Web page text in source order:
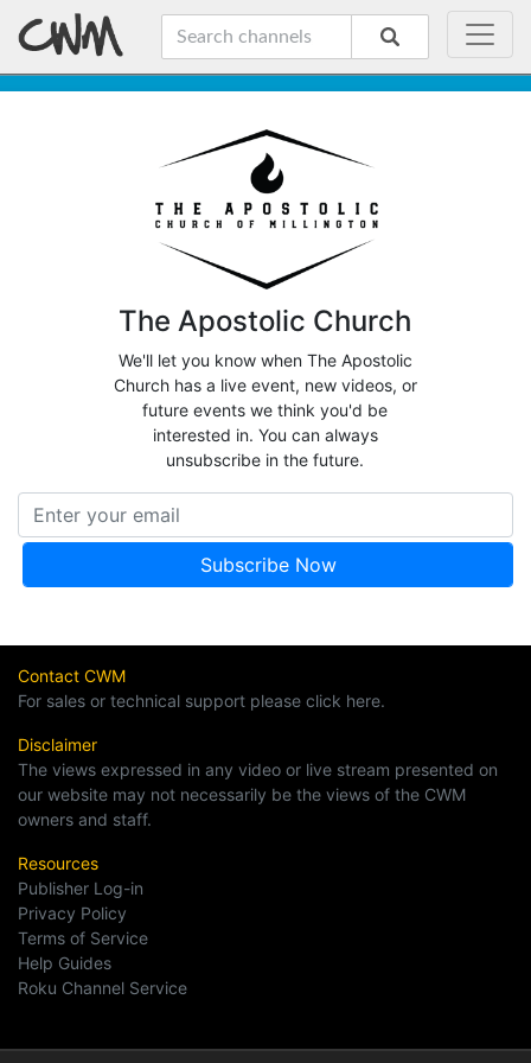
The Apostolic Church
We'll let you know when The Apostolic
Church has a live event, new videos, or
future events we think you'd be
interested in. You can always
unsubscribe in the future.
Contact CWM
For sales or technical support please click here.
Disclaimer
The views expressed in any video or live stream presented on
our website may not necessarily be the views of the CWM
owners and staff.
Resources
Publisher Log-in
Privacy Policy
Terms of Service
Help Guides
Roku Channel Service